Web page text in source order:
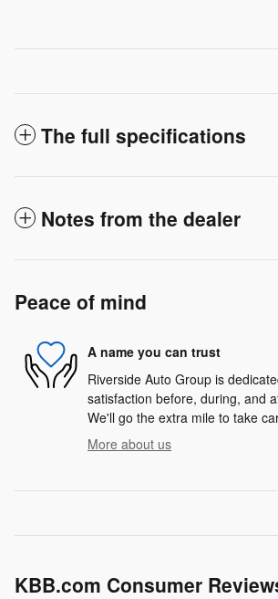
The full specifications
Notes from the dealer
Peace of mind
A name you can trust
Riverside Auto Group is
satisfaction before, during, and
We'll go the extra mile to take
More about us
KBB.com Consumer